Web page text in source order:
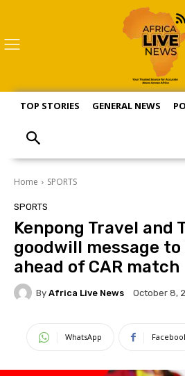
TOP STORIES GENERAL NEWS
Home SPORTS
SPORTS
Kenpong Travel and
goodwill message
ahead of CAR match
By Africa Live News October 8,
WhatsApp